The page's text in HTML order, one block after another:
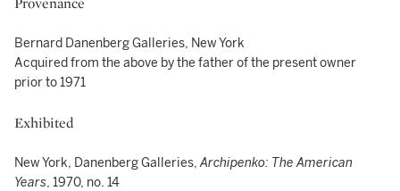
Bernard Danenberg Galleries, New York
Acquired from the above by the father of the present owner
prior to 1971
Exhibited
New York, Danenberg Galleries,Archipenko: The American
Years, 1970, no. 14